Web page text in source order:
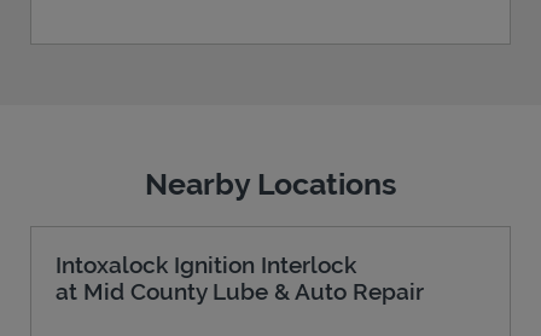
Nearby Locations
Intoxalock Ignition Interlock
at Mid County Lube & Auto Repair